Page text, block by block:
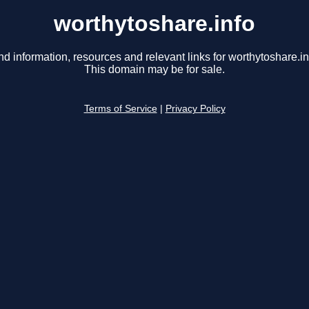
worthytoshare.info
information, resources and relevant links for
This domain may be for sale.
Terms of Service Privacy Policy